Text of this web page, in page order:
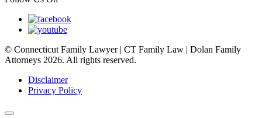
© Connecticut Family Lawyer | CT Family Law | Dolan Family
Attorneys 2026. All rights reserved.
Disclaimer
Privacy Policy